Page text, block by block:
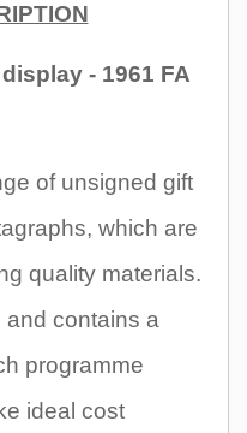
- 1961 FA
of unsigned gift
which are
quality materials.
and contains a
programme
ideal cost